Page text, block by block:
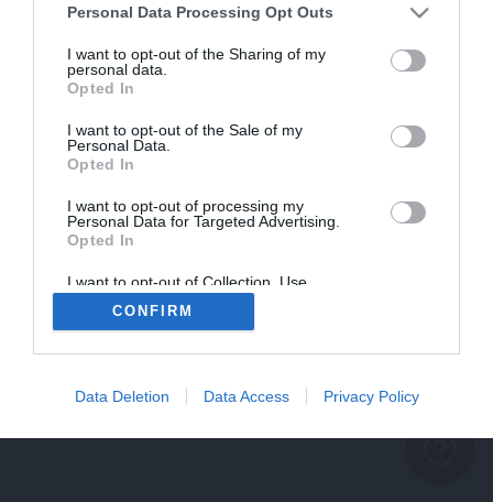
Personal Data Processing Opt Outs
I want to opt-out of the Sharing of my
personal data.
Opted In
I want to opt-out of the Sale of my
Personal Data.
Opted In
I want to opt-out of processing my
Personal Data for Targeted Advertising.
Opted In
I want to opt-out of Collection, Use,
Retention, Sale, and/or Sharing of my
Personal Data that Is Unrelated with the
Purposes for which it was collected.
CONFIRM
Data Deletion Data Access Privacy Policy
help_outline
problème persiste